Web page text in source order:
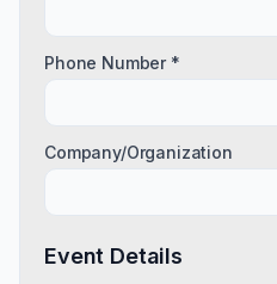
Phone Number *
Company/Organization
Event Details